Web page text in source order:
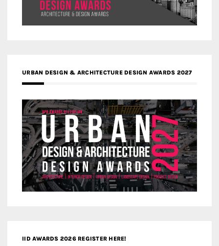
URBAN DESIGN & ARCHITECTURE DESIGN AWARDS 2027
IID AWARDS 2026 REGISTER HERE!